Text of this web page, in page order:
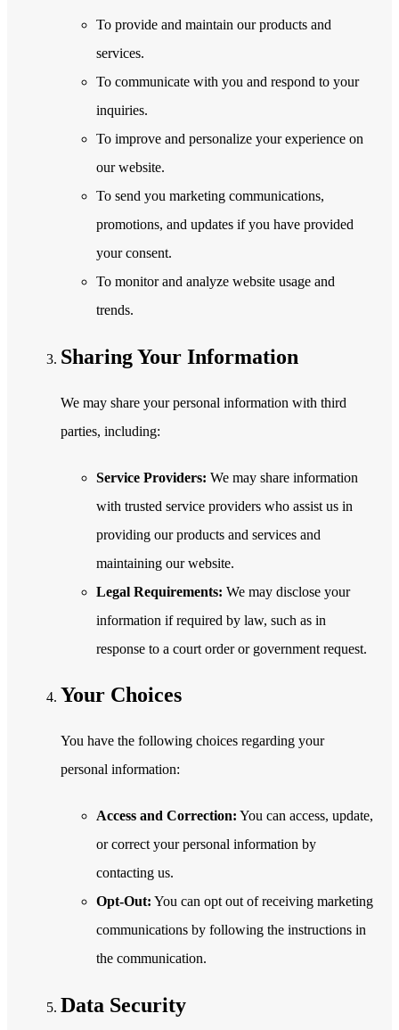
To provide and maintain our products and
services.
To communicate with you and respond to your
inquiries.
To improve and personalize your experience on
our website.
To send you marketing communications,
promotions, and updates if you have provided
your consent.
To monitor and analyze website usage and
trends.
Sharing Your Information
We may share your personal information with third
parties, including:
Service Providers: We may share information
with trusted service providers who assist us in
providing our products and services and
maintaining our website.
Legal Requirements: We may disclose your
information if required by law, such as in
response to a court order or government request.
Your Choices
You have the following choices regarding your
personal information:
Access and Correction: You can access, update,
or correct your personal information by
contacting us.
Opt-Out: You can opt out of receiving marketing
communications by following the instructions in
the communication.
Data Security